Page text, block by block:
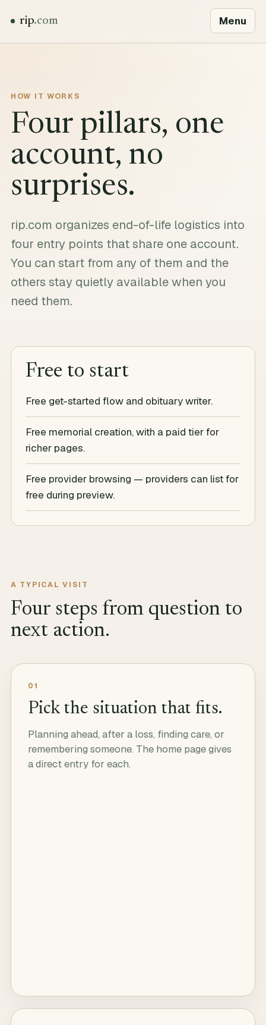
rip.com Menu
HOW IT WORKS
Four pillars, one
account, no
surprises.
rip.com organizes end-of-life logistics into
four entry points that share one account.
You can start from any of them and the
others stay quietly available when you
need them.
Free to start
Free get-started flow and obituary writer.
Free memorial creation, with a paid tier for
richer pages.
Free provider browsing — providers can list for
free during preview.
A TYPICAL VISIT
Four steps from question to
next action.
01
Pick the situation that fits.
Planning ahead, after a loss, finding care, or
remembering someone. The home page gives
a direct entry for each.